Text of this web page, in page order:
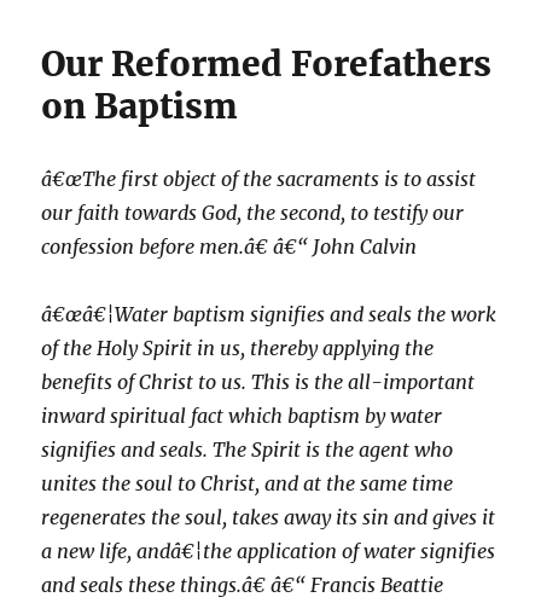
Our Reformed Forefathers
on Baptism
â€œThe first object of the sacraments is to assist
our faith towards God, the second, to testify our
confession before men.â€ â€“ John Calvin
â€œâ€¦Water baptism signifies and seals the work
of the Holy Spirit in us, thereby applying the
benefits of Christ to us. This is the all-important
inward spiritual fact which baptism by water
signifies and seals. The Spirit is the agent who
unites the soul to Christ, and at the same time
regenerates the soul, takes away its sin and gives it
a new life, andâ€¦the application of water signifies
and seals these things.â€ â€“ Francis Beattie